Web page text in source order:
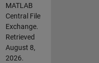
MATLAB
Central File
Exchange.
Retrieved
August 8,
2026.